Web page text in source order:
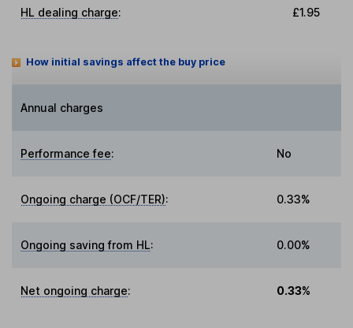
HL dealing charge: £1.95
How initial savings affect the buy price
Annual charges
Performance fee: No
Ongoing charge (OCF/TER): 0.33%
Ongoing saving from HL: 0.00%
Net ongoing charge: 0.33%